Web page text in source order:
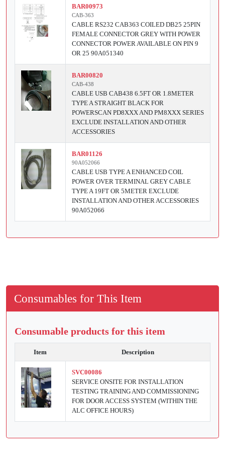
BAR00973
CAB-363
CABLE RS232 CAB363 COILED DB25 25PIN
FEMALE CONNECTOR GREY WITH POWER
CONNECTOR POWER AVAILABLE ON PIN 9
OR 25 90A051340
BAR00820
CAB-438
CABLE USB CAB438 6.5FT OR 1.8METER
TYPE A STRAIGHT BLACK FOR
POWERSCAN PD8XXX AND PM8XXX SERIES
EXCLUDE INSTALLATION AND OTHER
ACCESSORIES
BAR01126
90A052066
CABLE USB TYPE A ENHANCED COIL
POWER OVER TERMINAL GREY CABLE
TYPE A 19FT OR 5METER EXCLUDE
INSTALLATION AND OTHER ACCESSORIES
90A052066
Consumables for This Item
Consumable products for this item
Item Description
SVC00086
SERVICE ONSITE FOR INSTALLATION
TESTING TRAINING AND COMMISSIONING
FOR DOOR ACCESS SYSTEM (WITHIN THE
ALC OFFICE HOURS)